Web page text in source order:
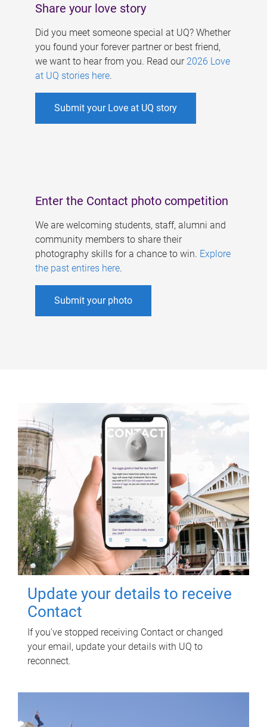
Share your love story
Did you meet someone special at UQ? Whether
you found your forever partner or best friend,
we want to hear from you. Read our 2026 Love
at UQ stories here.
Submit your Love at UQ story
Enter the Contact photo competition
We are welcoming students, staff, alumni and
community members to share their
photography skills for a chance to win. Explore
the past entires here.
Submit your photo
Update your details to receive
Contact
If you've stopped receiving Contact or changed
your email, update your details with UQ to
reconnect.